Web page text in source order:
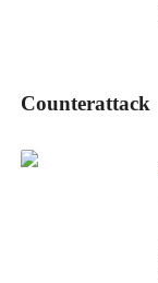
Counterattack